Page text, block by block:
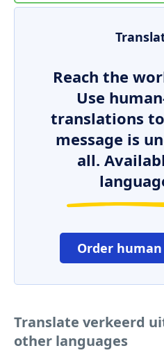
Reach the
Use
translations
message is
all.
Order
Translate verkeerd
other languages